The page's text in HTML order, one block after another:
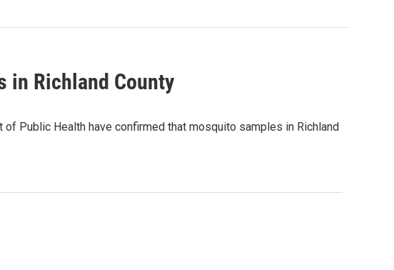
in Richland County
of Public Health have confirmed that mosquito samples in Richland